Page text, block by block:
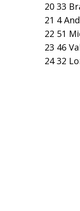
20 33
21 4
22 51
23 46
24 32